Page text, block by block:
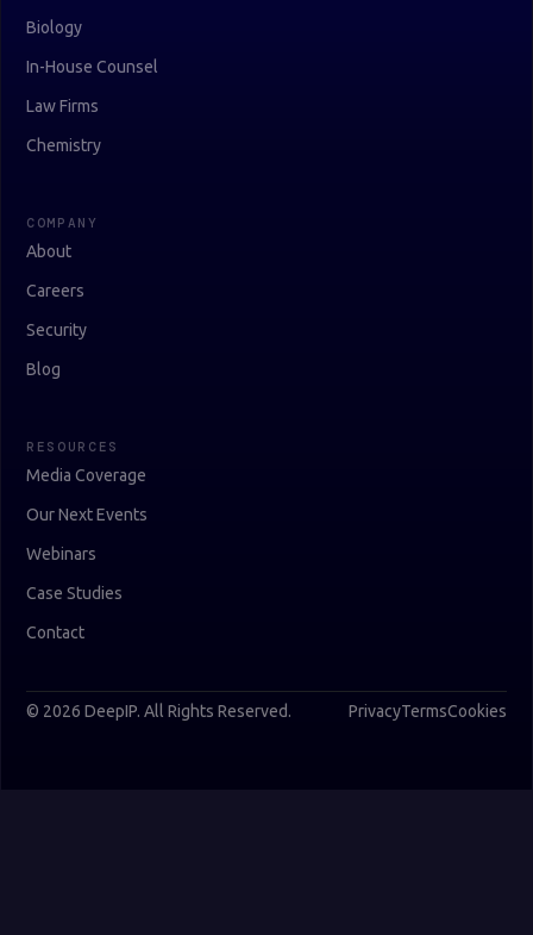
Biology
In-House Counsel
Law Firms
Chemistry
COMPANY
About
Careers
Security
Blog
RESOURCES
Media Coverage
Our Next Events
Webinars
Case Studies
Contact
© 2026 DeepIP. All Rights Reserved. PrivacyTermsCookies